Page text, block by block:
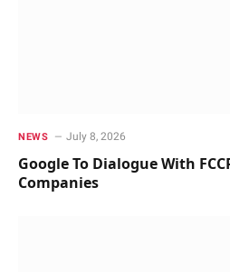
NEWS July 8, 2026
Google To Dialogue With
Companies